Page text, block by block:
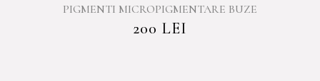
PIGMENTI MICROPIGMENTARE BUZE
200 LEI